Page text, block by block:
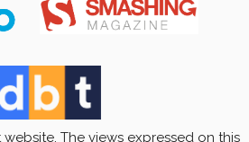
The views expressed on this